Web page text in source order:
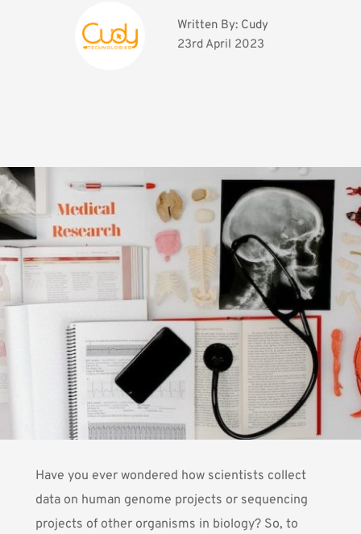
Written By: Cudy
23rd April 2023
Have you ever wondered how scientists collect
data on human genome projects or sequencing
projects of other organisms in biology? So, to